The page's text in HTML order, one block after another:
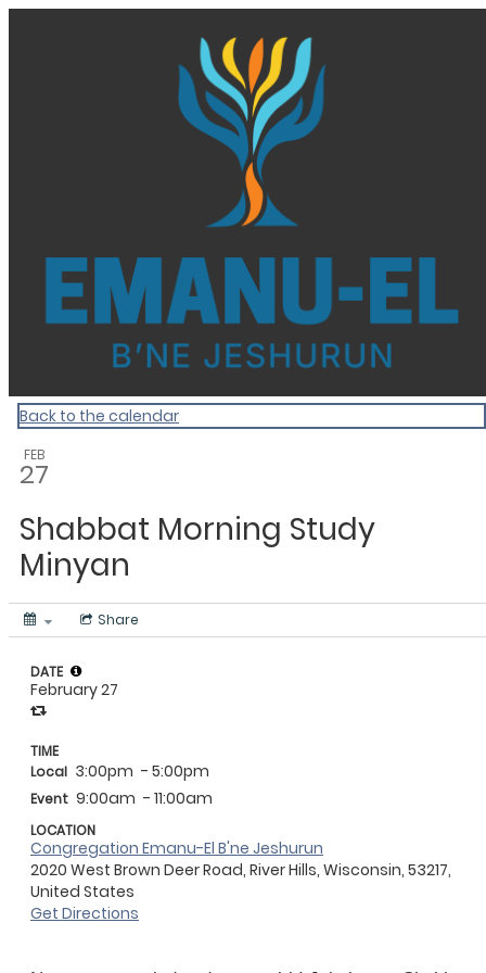
Homepage
Back to the calendar
FEB
27
Shabbat Morning Study
Minyan
Share
DATE
February 27
TIME
Local 3:00pm - 5:00pm
Event 9:00am - 11:00am
LOCATION
Congregation Emanu-El B'ne Jeshurun
2020 West Brown Deer Road, River Hills, Wisconsin, 53217,
United States
Get Directions